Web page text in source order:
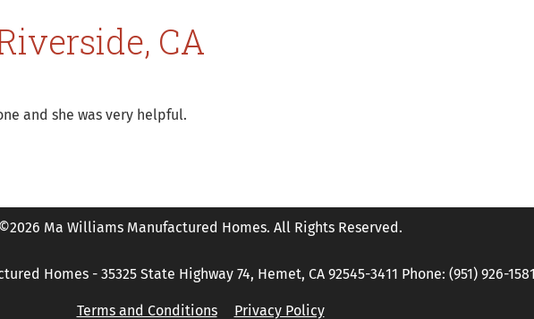
CA
and she was very helpful.
©2026 Ma Williams Manufactured Homes. All Rights Reserved.
Homes - 35325 State Highway 74, Hemet, CA 92545-3411 Phone: (951) 926-1581
Terms and Conditions Privacy Policy